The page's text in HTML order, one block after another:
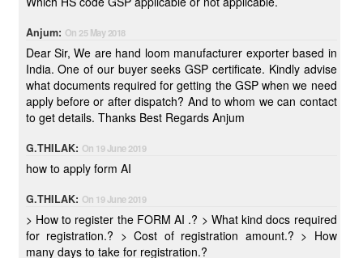
Anjum: On 25 May 2018
Dear Sir, We are hand loom manufacturer exporter based in
India. One of our buyer seeks GSP certificate. Kindly advise
what documents required for getting the GSP when we need
apply before or after dispatch? And to whom we can contact
to get details. Thanks Best Regards Anjum
G.THILAK: On 19 June 2019
how to apply form AI
G.THILAK: On 19 June 2019
> How to register the FORM AI .? > What kind docs required
for registration.? > Cost of registration amount.? > How
many days to take for registration.?